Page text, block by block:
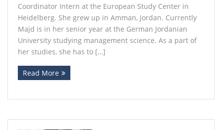
Coordinator Intern at the European Study Center in
Heidelberg. She grew up in Amman, Jordan. Currently
Majd is in her senior year at the German Jordanian
University studying management science. As a part of
her studies, she has to […]
Read More